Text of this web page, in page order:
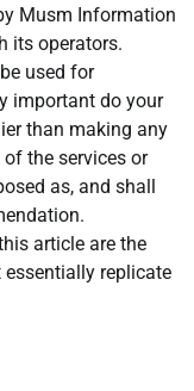
Musm Information
its operators.
used for
important do your
than making any
the services or
as, and shall
article are the
essentially replicate